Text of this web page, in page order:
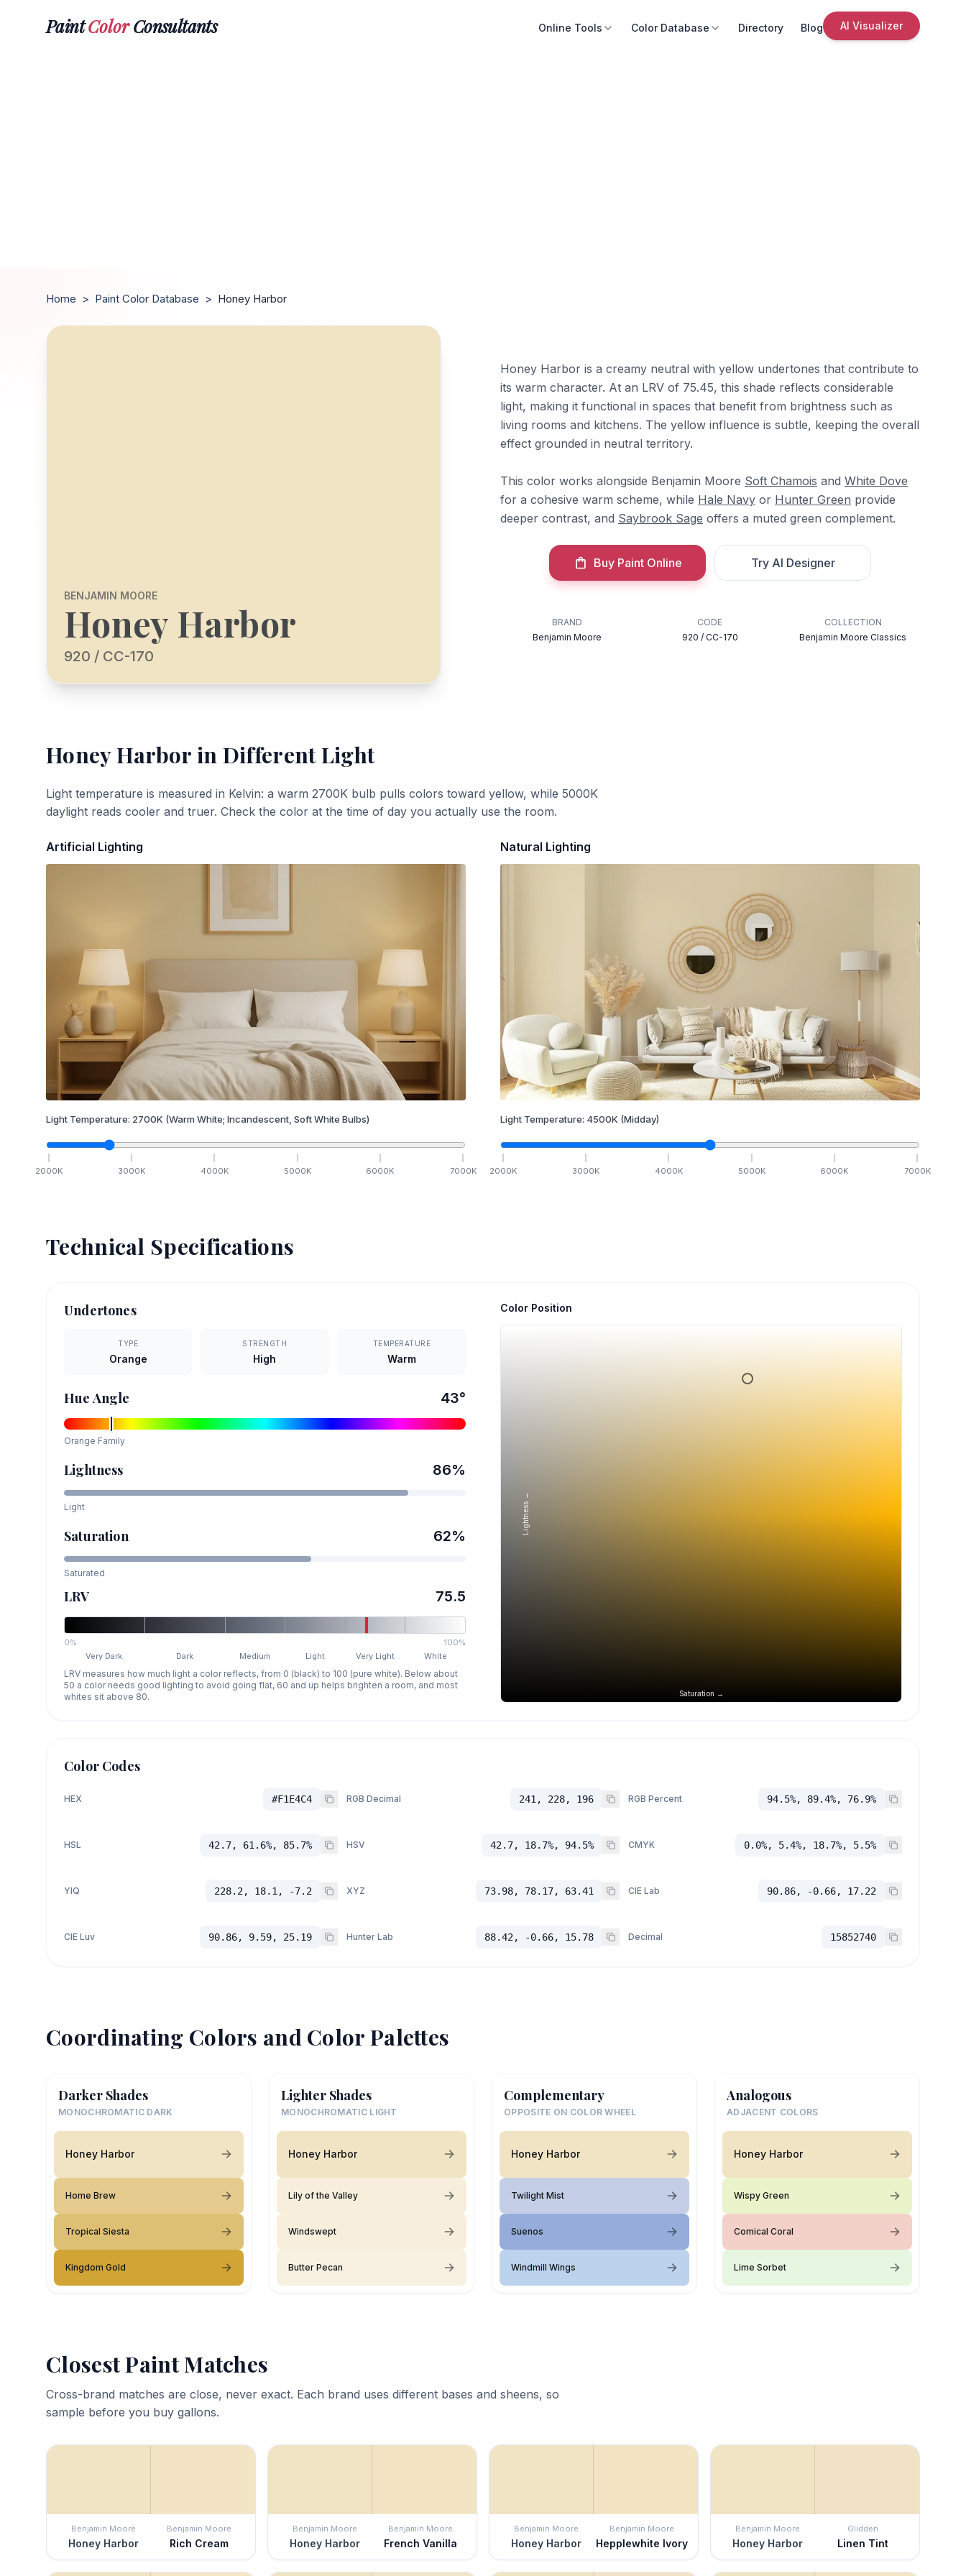
PaintColorConsultants Online Tools Color Database Directory Blog AI Visualizer
Home > Paint Color Database > Honey Harbor
BENJAMIN MOORE
Honey Harbor
920 / CC-170
Honey Harbor is a creamy neutral with yellow undertones that contribute to
its warm character. At an LRV of 75.45, this shade reflects considerable
light, making it functional in spaces that benefit from brightness such as
living rooms and kitchens. The yellow influence is subtle, keeping the overall
effect grounded in neutral territory.
This color works alongside Benjamin Moore Soft Chamois and White Dove
for a cohesive warm scheme, while Hale Navy or Hunter Green provide
deeper contrast, and Saybrook Sage offers a muted green complement.
Buy Paint Online Try AI Designer
BRAND
Benjamin Moore
CODE
920 / CC-170
COLLECTION
Benjamin Moore Classics
Honey Harbor in Different Light
Light temperature is measured in Kelvin: a warm 2700K bulb pulls colors toward yellow, while 5000K
daylight reads cooler and truer. Check the color at the time of day you actually use the room.
Artificial Lighting
Light Temperature: 2700K (Warm White; Incandescent, Soft White Bulbs)
2000K 3000K 4000K 5000K 6000K 7000K
Natural Lighting
Light Temperature: 4500K (Midday)
2000K 3000K 4000K 5000K 6000K 7000K
Technical Specifications
Undertones
TYPE
Orange
STRENGTH
High
TEMPERATURE
Warm
Hue Angle 43°
Orange Family
Lightness 86%
Light
Saturation 62%
Saturated
LRV 75.5
0%
100%
Very Dark
Dark Medium Light Very Light White
LRV measures how much light a color reflects, from 0 (black) to 100 (pure white). Below about
50 a color needs good lighting to avoid going flat, 60 and up helps brighten a room, and most
whites sit above 80.
Color Position
Saturation →
Lightness →
Color Codes
HEX #F1E4C4 RGB Decimal 241, 228, 196 RGB Percent 94.5%, 89.4%, 76.9%
HSL 42.7, 61.6%, 85.7% HSV 42.7, 18.7%, 94.5% CMYK 0.0%, 5.4%, 18.7%, 5.5%
YIQ 228.2, 18.1, -7.2 XYZ 73.98, 78.17, 63.41 CIE Lab 90.86, -0.66, 17.22
CIE Luv 90.86, 9.59, 25.19 Hunter Lab 88.42, -0.66, 15.78 Decimal 15852740
Coordinating Colors and Color Palettes
Darker Shades
MONOCHROMATIC DARK
Honey Harbor
Home Brew
Tropical Siesta
Kingdom Gold
Lighter Shades
MONOCHROMATIC LIGHT
Honey Harbor
Lily of the Valley
Windswept
Butter Pecan
Complementary
OPPOSITE ON COLOR WHEEL
Honey Harbor
Twilight Mist
Suenos
Windmill Wings
Analogous
ADJACENT COLORS
Honey Harbor
Wispy Green
Comical Coral
Lime Sorbet
Closest Paint Matches
Cross-brand matches are close, never exact. Each brand uses different bases and sheens, so
sample before you buy gallons.
Benjamin Moore
Honey Harbor
Benjamin Moore
Rich Cream
Benjamin Moore
Honey Harbor
Benjamin Moore
French Vanilla
Benjamin Moore
Honey Harbor
Benjamin Moore
Hepplewhite Ivory
Benjamin Moore
Honey Harbor
Glidden
Linen Tint